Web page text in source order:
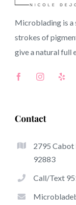
CA
Top-Rated
trends from the
got advantage of
Microblading is a
strokes of
give a natural full
Contact
2795 Cabot
92883
Call/Text